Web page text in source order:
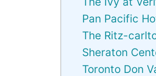
Pan Pacific
The Ritz-
Sheraton
Toronto Don